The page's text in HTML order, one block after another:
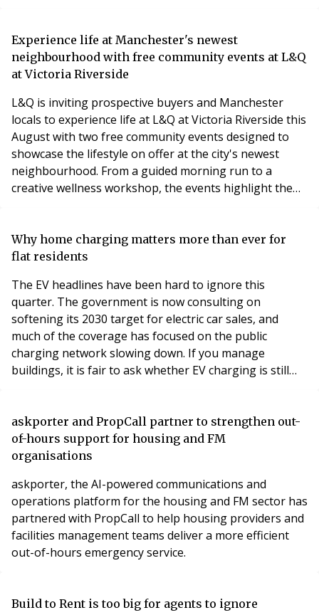
A specialist knotweed survey and expert evidence
helped assess the extent of the infestation, supported
the legal claim and provided the informatio
Experience life at Manchester's newest
neighbourhood with free community events at L&Q
at Victoria Riverside
L&Q is inviting prospective buyers and Manchester
locals to experience life at L&Q at Victoria Riverside this
August with two free community events designed to
showcase the lifestyle on offer at the city's newest
neighbourhood. From a guided morning run to a
creative wellness workshop, the events highlight the
Why home charging matters more than ever for
flat residents
The EV headlines have been hard to ignore this
quarter. The government is now consulting on
softening its 2030 target for electric car sales, and
much of the coverage has focused on the public
charging network slowing down. If you manage
buildings, it is fair to ask whether EV charging is still
askporter and PropCall partner to strengthen out-
of-hours support for housing and FM
organisations
askporter, the AI-powered communications and
operations platform for the housing and FM sector has
partnered with PropCall to help housing providers and
facilities management teams deliver a more efficient
out-of-hours emergency service.
Build to Rent is too big for agents to ignore